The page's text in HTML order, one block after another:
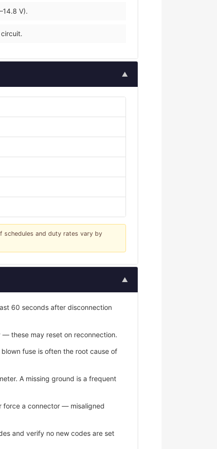
V).
▲
and duty rates vary by
▲
60 seconds after disconnection
these may reset on reconnection.
fuse is often the root cause of
A missing ground is a frequent
force a connector — misaligned
and verify no new codes are set